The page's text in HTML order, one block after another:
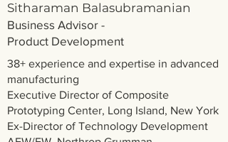
Sitharaman Balasubramanian
Business Advisor -
Product Development
38+ experience and expertise in advanced
manufacturing
Executive Director of Composite
Prototyping Center, Long Island, New York
Ex-Director of Technology Development